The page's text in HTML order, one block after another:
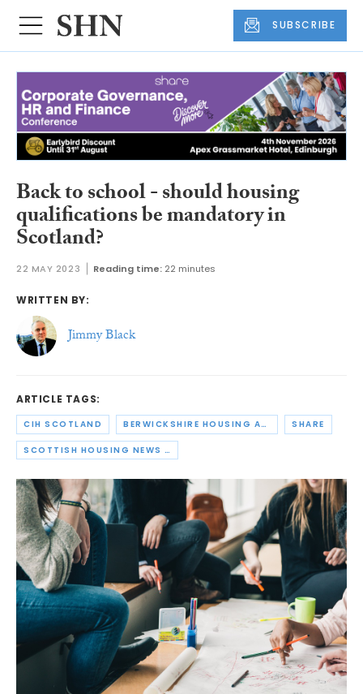
SUBSCRIBE
Back to school - should housing
qualifications be mandatory in
Scotland?
22 MAY 2023 Reading time: 22 minutes
WRITTEN BY:
Jimmy Black
ARTICLE TAGS:
CIH SCOTLAND BERWICKSHIRE HOUSING ASSOCIATION SHARE
SCOTTISH HOUSING NEWS PODCAST